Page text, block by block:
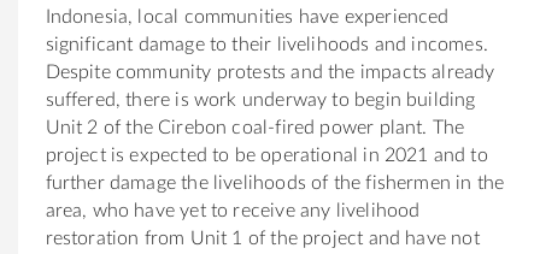
Indonesia, local communities have experienced
significant damage totheir livelihoods and incomes.
Despite community protests andthe impacts already
suffered,there is work underway to begin building
Unit 2 of theCirebon coal-fired power plant. The
project is expected to be operational in 2021 and to
further damagethelivelihoodsof the fishermen in the
area, who have yet to receive any livelihood
restoration from Unit 1 of theproject and have not